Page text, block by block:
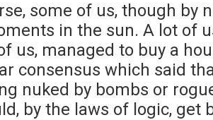
some of us, though by
in the sun. A lot of
us, managed to buy a
consensus which said
nuked by bombs or
by the laws of logic, get